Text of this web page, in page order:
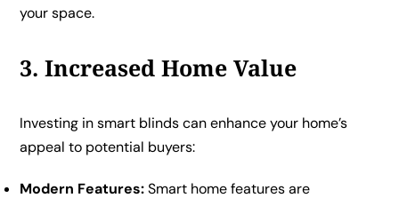
your space.
3. Increased Home Value
Investing in smart blinds can enhance your home’s
appeal to potential buyers:
Modern Features:Smart home features are